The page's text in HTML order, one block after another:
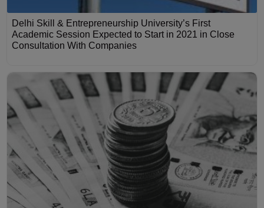
Delhi Skill & Entrepreneurship University’s First
Academic Session Expected to Start in 2021 in Close
Consultation With Companies